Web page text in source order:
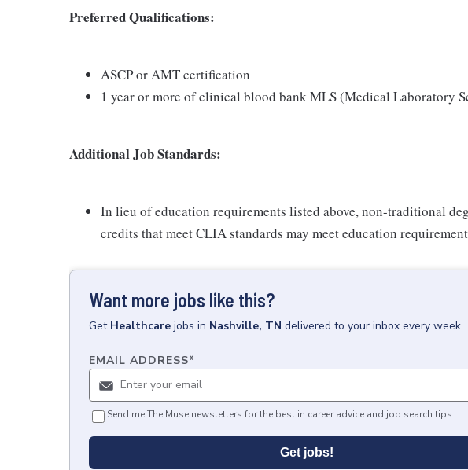
Preferred Qualifications:
ASCP or AMT certification
1 year or more of clinical blood bank MLS (Medical Laboratory
Additional Job Standards:
In lieu of education requirements listed above, non-traditional
credits that meet CLIA standards may meet education requirement
Want more jobs like this?
Get Healthcare jobs in Nashville, TN delivered to your inbox every week.
EMAIL ADDRESS*
Send me The Muse newsletters for the best in career advice and job search tips.
Get jobs!